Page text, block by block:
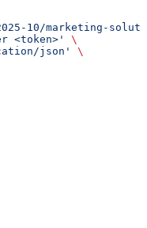
10/marketing-
<token>'
\
json'
\